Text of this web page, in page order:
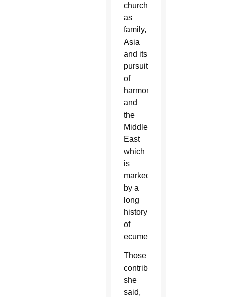
church
as
family,
Asia
and its
pursuit
of
harmony
and
the
Middle
East
which
is
marked
by a
long
history
of
ecumenism.
Those
contributions,
she
said,